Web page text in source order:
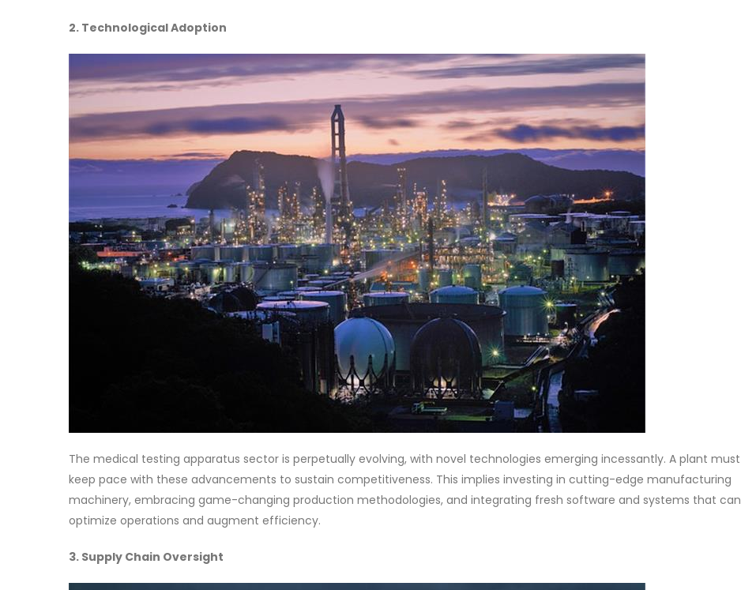
2. Technological Adoption
The medical testing apparatus sector is perpetually evolving, with novel technologies emerging incessantly. A plant must
keep pace with these advancements to sustain competitiveness. This implies investing in cutting-edge manufacturing
machinery, embracing game-changing production methodologies, and integrating fresh software and systems that can
optimize operations and augment efficiency.
3. Supply Chain Oversight